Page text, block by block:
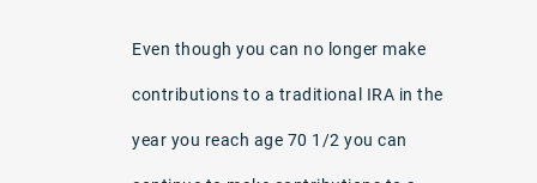
Even though you can no longer make
contributions to a traditional IRA in the
year you reach age 70 1/2 you can